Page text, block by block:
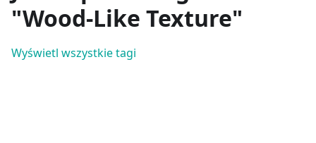
"Wood-Like Texture"
Wyświetl wszystkie tagi